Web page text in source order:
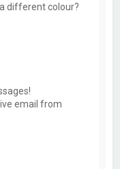
different colour?
email from